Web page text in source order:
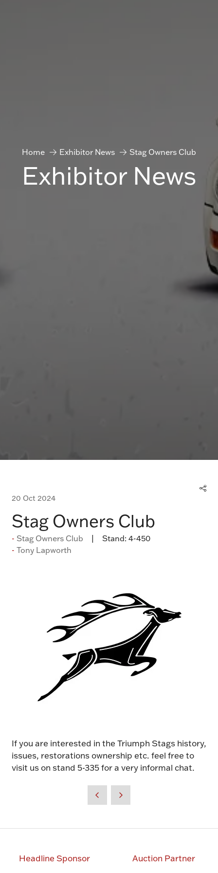
Home Exhibitor News Stag Owners Club
Exhibitor News
20 Oct 2024
Stag Owners Club
Stag Owners Club Stand: 4-450
Tony Lapworth
If you are interested in the Triumph Stags history,
issues, restorations ownership etc. feel free to
visit us on stand 5-335 for a very informal chat.
Headline Sponsor Auction Partner